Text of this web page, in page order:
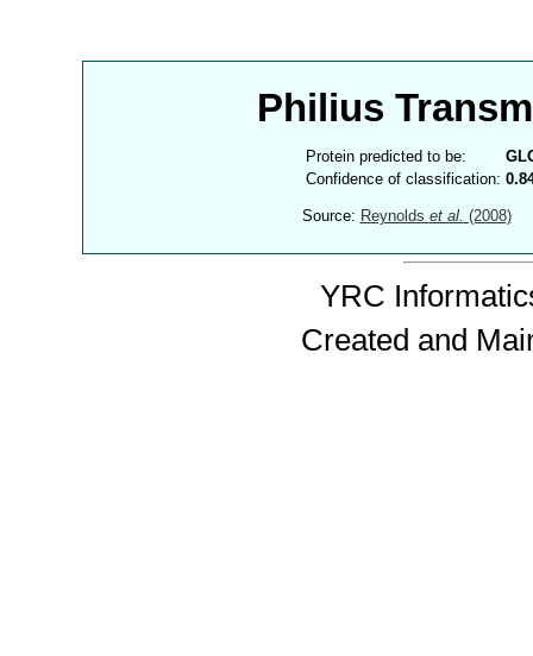
Philius
Protein predicted to be:
Confidence of classification:
Source: Reynolds et al. (2008)
YRC
Created and